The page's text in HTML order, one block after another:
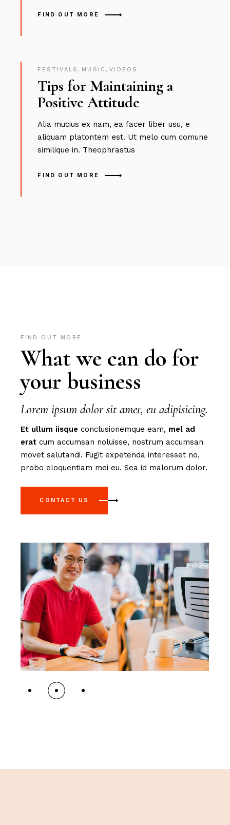
FIND OUT MORE
FESTIVALS, MUSIC,VIDEOS
Tips for Maintaining a
Positive Attitude
Alia mucius ex nam, ea facer liber usu, e
aliquam platontem est. Ut melo cum comune
similique in. Theophrastus
FIND OUT MORE
FIND OUT MORE
What we can do for
your business
Lorem ipsum dolor sit amet, eu adipisicing.
Et ullum iisque conclusionemque eam, mel ad
erat cum accumsan noluisse, nostrum accumsan
movet salutandi. Fugit expetenda interesset no,
probo eloquentiam mei eu. Sea id malorum dolor.
CONTACT US